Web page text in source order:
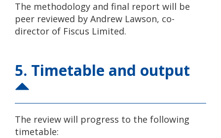
The methodology and final report will be
peer reviewed by Andrew Lawson, co-
director of Fiscus Limited.
5. Timetable and output
The review will progress to the following
timetable: